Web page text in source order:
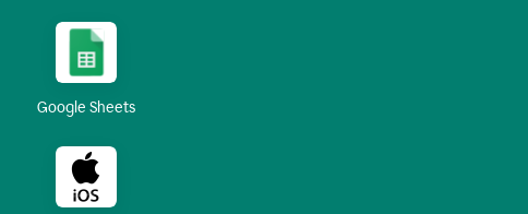
Google Sheets